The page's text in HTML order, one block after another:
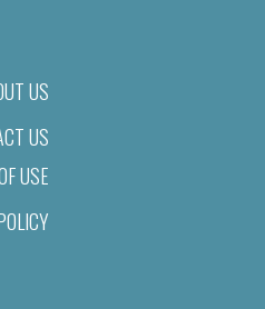
US
US
USE